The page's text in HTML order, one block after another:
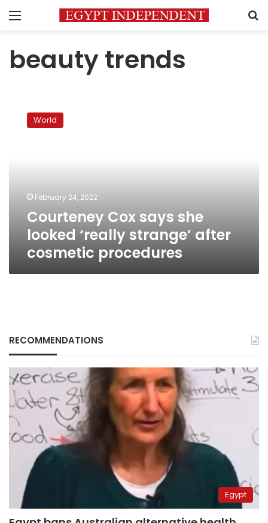
Menu
beauty trends
cosmetic
procedures
World
February 24, 2022
Courteney Cox says she
looked ‘really strange’ after
cosmetic procedures
RECOMMENDATIONS
Egypt